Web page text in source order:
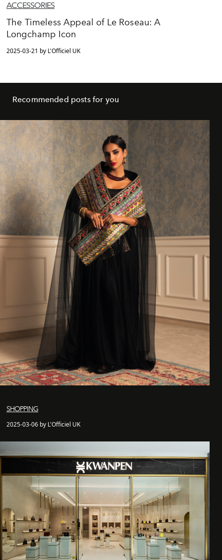
ACCESSORIES
The Timeless Appeal of Le Roseau: A
Longchamp Icon
2025-03-21 by L'Officiel UK
Recommended posts for you
SHOPPING
2025-03-06 by L'Officiel UK